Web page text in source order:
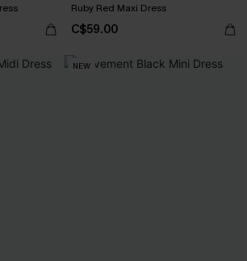
Ruby Red Maxi Dress
C$59.00
NEW